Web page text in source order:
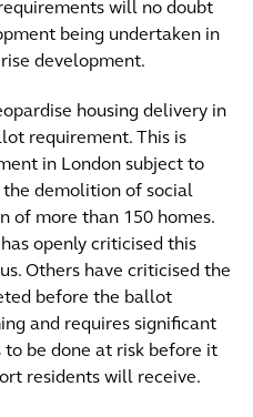
will no doubt
being undertaken in
development.
housing delivery in
requirement. This is
in London subject to
the demolition of social
of more than 150 homes.
openly criticised this
Others have criticised the
before the ballot
and requires significant
be done at risk before it
residents will receive.